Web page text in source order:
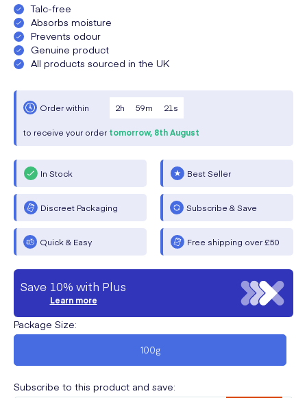
Talc-free
Absorbs moisture
Prevents odour
Genuine product
All products sourced in the UK
Order within 2h 59m 20s
to receive your order tomorrow, 8th August
In Stock Best Seller
Discreet Packaging Subscribe & Save
Quick & Easy Free shipping over £50
Save 10% with Plus
Learn more
Package Size:
100g
Subscribe to this product and save: